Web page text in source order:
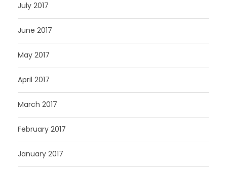
July 2017
June 2017
May 2017
April 2017
March 2017
February 2017
January 2017